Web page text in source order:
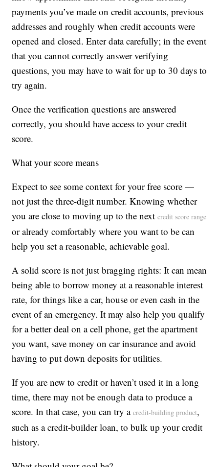
payments you’ve made on credit accounts, previous
addresses and roughly when credit accounts were
opened and closed. Enter data carefully; in the event
that you cannot correctly answer verifying
questions, you may have to wait for up to 30 days to
try again.
Once the verification questions are answered
correctly, you should have access to your credit
score.
What your score means
Expect to see some context for your free score —
not just the three-digit number. Knowing whether
you are close to moving up to the nextcredit score range
or already comfortably where you want to be can
help you set a reasonable, achievable goal.
A solid score is not just bragging rights: It can mean
being able to borrow money at a reasonable interest
rate, for things like a car, house or even cash in the
event of an emergency. It may also help you qualify
for a better deal on a cell phone, get the apartment
you want, save money on car insurance and avoid
having to put down deposits for utilities.
If you are new to credit or haven’t used it in a long
time, there may not be enough data to produce a
score. In that case, you can try acredit-building product,
such as a credit-builder loan, to bulk up your credit
history.